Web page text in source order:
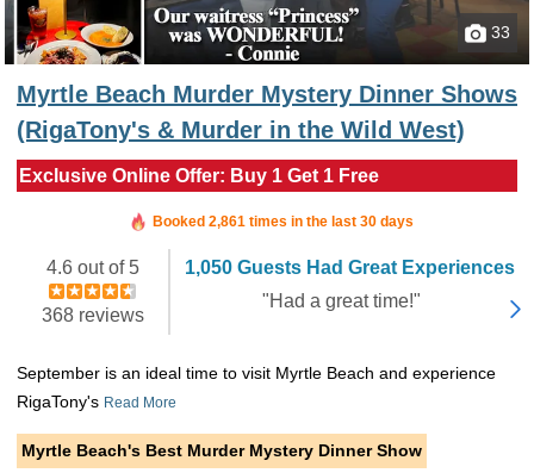
33
Myrtle Beach Murder Mystery Dinner Shows
(RigaTony's & Murder in the Wild West)
Exclusive Online Offer: Buy 1 Get 1 Free
Booked 2,861 times in the last 30 days
4.6 out of 5
368 reviews
1,050 Guests Had Great Experiences
"Had a great time!"
September is an ideal time to visit Myrtle Beach and experience
RigaTony's Read More
Myrtle Beach's Best Murder Mystery Dinner Show